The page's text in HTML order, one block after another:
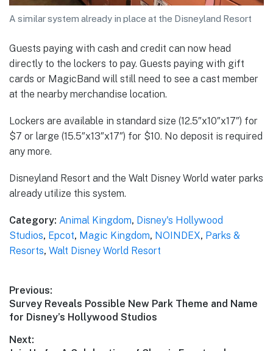
A similar system already in place at the Disneyland Resort
Guests paying with cash and credit can now head
directly to the lockers to pay. Guests paying with gift
cards or MagicBand will still need to see a cast member
at the nearby merchandise location.
Lockers are available in standard size (12.5″x10″x17″) for
$7 or large (15.5″x13″x17″) for $10. No deposit is required
any more.
Disneyland Resort and the Walt Disney World water parks
already utilize this system.
Category: Animal Kingdom, Disney's Hollywood
Studios, Epcot, Magic Kingdom, NOINDEX, Parks &
Resorts, Walt Disney World Resort
Post
navigation
Previous:
Previous
post:
Survey Reveals Possible New Park Theme and Name
for Disney’s Hollywood Studios
Next: